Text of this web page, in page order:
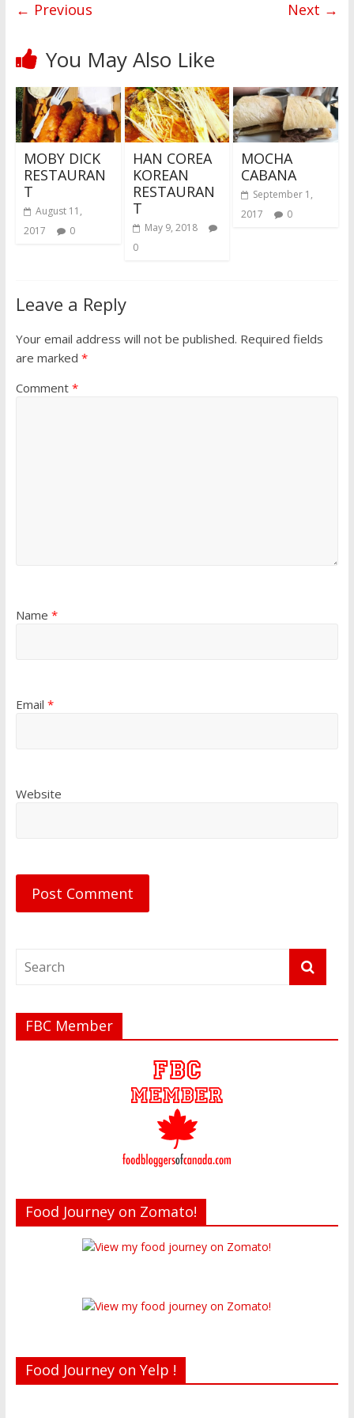
← Previous Next →
You May Also Like
MOBY DICK
RESTAURAN
T
August 11,
2017
0
HAN COREA
KOREAN
RESTAURAN
T
May 9, 2018
0
MOCHA
CABANA
September 1,
2017
0
Leave a Reply
Your email address will not be published. Required fields
are marked *
Comment *
Name *
Email *
Website
FBC Member
Food Journey on Zomato!
Food Journey on Yelp !